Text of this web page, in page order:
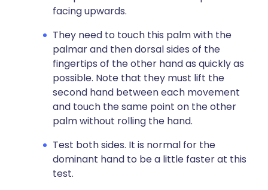
facing upwards.
They need to touch this palm with the
palmar and then dorsal sides of the
fingertips of the other hand as quickly as
possible. Note that they must lift the
second hand between each movement
and touch the same point on the other
palm without rolling the hand.
Test both sides. It is normal for the
dominant hand to be a little faster at this
test.